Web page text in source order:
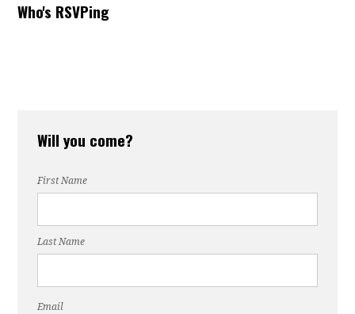
Who's RSVPing
Will you come?
First Name
Last Name
Email